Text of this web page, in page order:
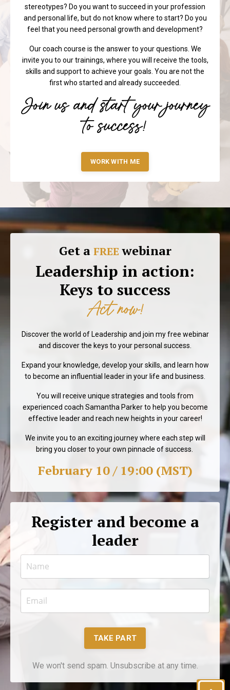
and personal life, but do not know where to start? Do you
feel that you need personal growth and development?
invite you to our trainings, where you will receive the tools,
skills and support to achieve your goals. You are not the
first who started and already succeeded.
Join us and start your journey
to success!
WORK WITH ME
Get a webinar
Leadership in action:
Keys to success
Act now!
and discover the keys to your personal success.
to become an influential leader in your life and business.
experienced coach Samantha Parker to help you become
effective leader and reach new heights in your career!
bring you closer to your own pinnacle of success.
February 10 / 19:00 (MST)
Register and become a
leader